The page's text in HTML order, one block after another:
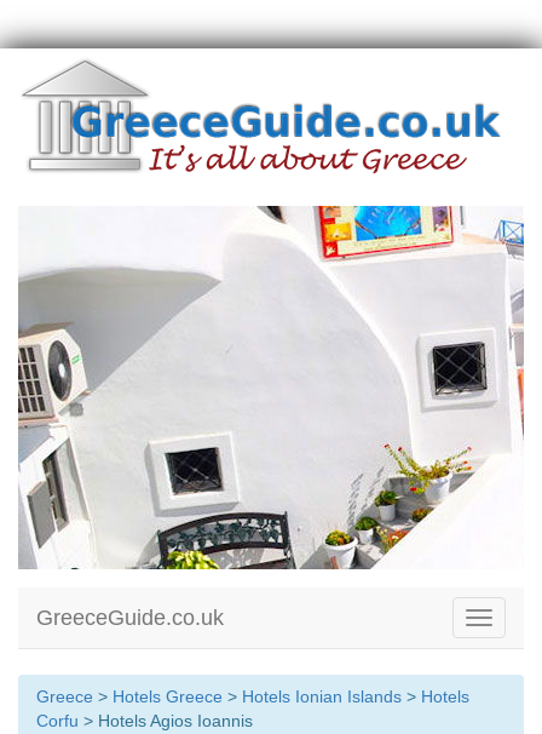
Toggle
GreeceGuide.co.uk
Greece > Hotels Greece > Hotels Ionian Islands > Hotels
Corfu > Hotels Agios Ioannis